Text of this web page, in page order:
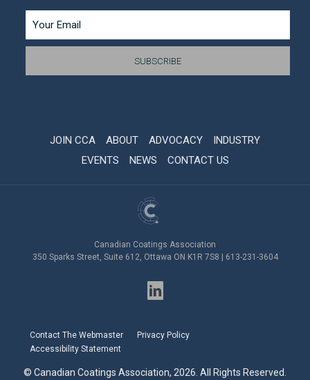
JOIN CCA ABOUT ADVOCACY
INDUSTRY
EVENTS
NEWS CONTACT US
Canadian Coatings Association
350 Sparks Street, Suite 612, Ottawa ON K1R 7S8 | 613-231-3604
Contact The Webmaster
Privacy Policy
Accessibility Statement
© Canadian Coatings Association, 2026. All Rights Reserved.